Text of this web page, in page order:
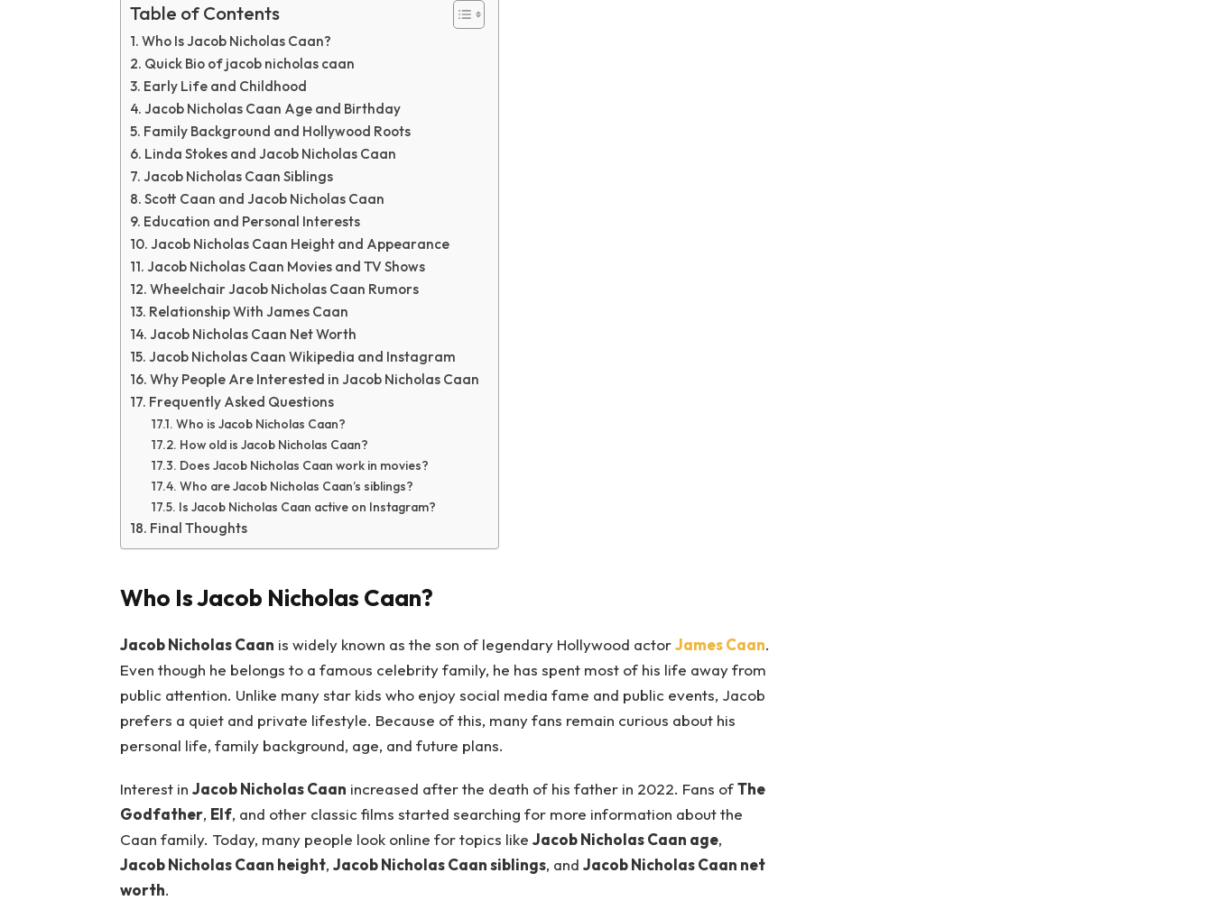
Table of Contents
Who Is Jacob Nicholas Caan?
Quick Bio of jacob nicholas caan
Early Life and Childhood
Jacob Nicholas Caan Age and Birthday
Family Background and Hollywood Roots
Linda Stokes and Jacob Nicholas Caan
Jacob Nicholas Caan Siblings
Scott Caan and Jacob Nicholas Caan
Education and Personal Interests
Jacob Nicholas Caan Height and Appearance
Jacob Nicholas Caan Movies and TV Shows
Wheelchair Jacob Nicholas Caan Rumors
Relationship With James Caan
Jacob Nicholas Caan Net Worth
Jacob Nicholas Caan Wikipedia and Instagram
Why People Are Interested in Jacob Nicholas Caan
Frequently Asked Questions
Who is Jacob Nicholas Caan?
How old is Jacob Nicholas Caan?
Does Jacob Nicholas Caan work in movies?
Who are Jacob Nicholas Caan’s siblings?
Is Jacob Nicholas Caan active on Instagram?
Final Thoughts
Who Is Jacob Nicholas Caan?
Jacob Nicholas Caan is widely known as the son of legendary Hollywood actorJames Caan.
Even though he belongs to a famous celebrity family, he has spent most of his life away from
public attention. Unlike many star kids who enjoy social media fame and public events, Jacob
prefers a quiet and private lifestyle. Because of this, many fans remain curious about his
personal life, family background, age, and future plans.
Interest in Jacob Nicholas Caan increased after the death of his father in 2022. Fans ofThe
Godfather, Elf, and other classic films started searching for more information about the
Caan family. Today, many people look online for topics like Jacob Nicholas Caan age,
Jacob Nicholas Caan height, Jacob Nicholas Caan siblings, and Jacob Nicholas Caan net
worth.